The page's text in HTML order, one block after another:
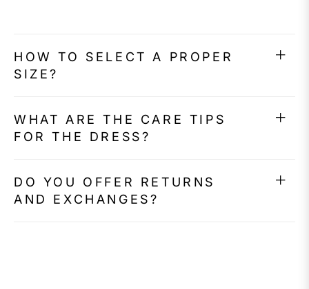
HOW TO SELECT A PROPER
SIZE?
WHAT ARE THE CARE TIPS
FOR THE DRESS?
DO YOU OFFER RETURNS
AND EXCHANGES?